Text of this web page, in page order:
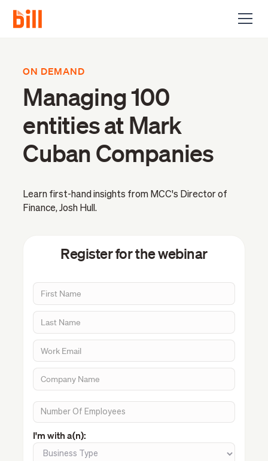
ON DEMAND
Managing 100
entities at Mark
Cuban Companies
Learn first-hand insights from MCC's Director of
Finance, Josh Hull.
Register for the webinar
I'm with a(n):